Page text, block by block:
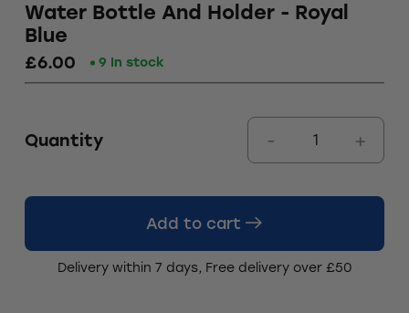
Water Bottle And Holder - Royal
Blue
£6.00 9 In stock
Quantity
Add to cart
Delivery within 7 days, Free delivery over £50